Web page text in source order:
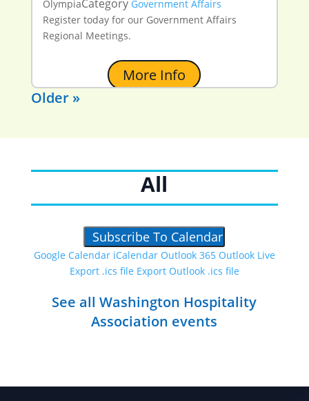
OlympiaCategory Government Affairs
Register today for our Government Affairs
Regional Meetings.
More Info
Older »
All
Subscribe To Calendar
Google Calendar iCalendar Outlook 365 Outlook Live
Export .ics file Export Outlook .ics file
See all Washington Hospitality
Association events